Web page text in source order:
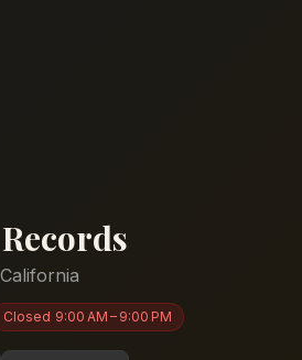
California
Closed 9:00 AM – 9:00 PM